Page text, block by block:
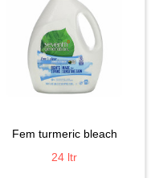
fem turmeric bleach
24 ltr